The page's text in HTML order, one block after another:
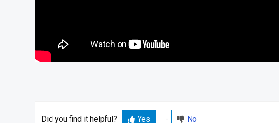
Did you find it helpful? Yes No